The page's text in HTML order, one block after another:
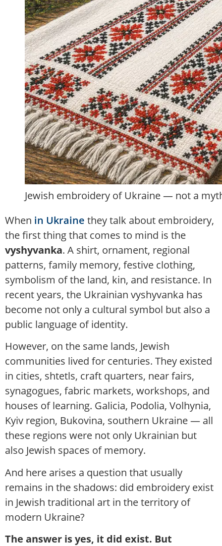
Jewish embroidery of Ukraine — not a
When in Ukraine they talk about embroidery,
the first thing that comes to mind is the
vyshyvanka. A shirt, ornament, regional
patterns, family memory, festive clothing,
symbolism of the land, kin, and resistance. In
recent years, the Ukrainian vyshyvanka has
become not only a cultural symbol but also a
public language of identity.
However, on the same lands, Jewish
communities lived for centuries. They existed
in cities, shtetls, craft quarters, near fairs,
synagogues, fabric markets, workshops, and
houses of learning. Galicia, Podolia, Volhynia,
Kyiv region, Bukovina, southern Ukraine — all
these regions were not only Ukrainian but
also Jewish spaces of memory.
And here arises a question that usually
remains in the shadows: did embroidery exist
in Jewish traditional art in the territory of
modern Ukraine?
The answer is yes, it did exist. But